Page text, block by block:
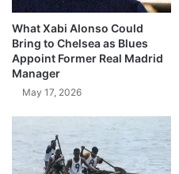
What Xabi Alonso Could
Bring to Chelsea as Blues
Appoint Former Real Madrid
Manager
May 17, 2026